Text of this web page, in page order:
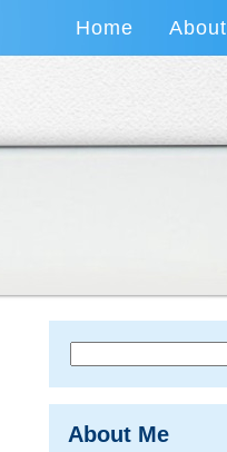
Home About
About Me